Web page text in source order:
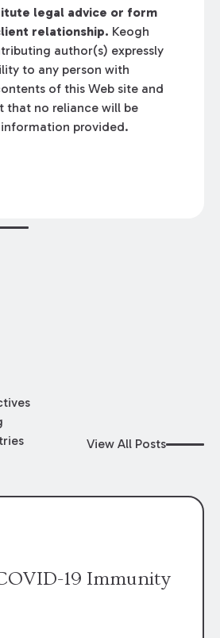
legal advice or form
relationship. Keogh
author(s) expressly
to any person with
of this Web site and
that no reliance will be
provided.
View All Posts
19 Immunity